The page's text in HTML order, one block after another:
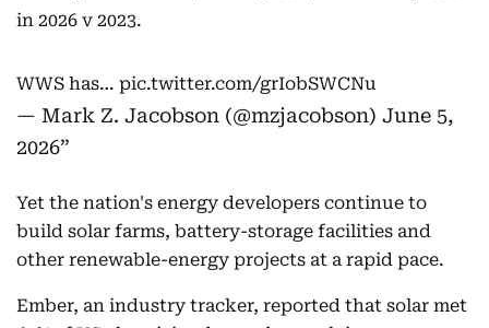
in 2026 v 2023.
WWS has… pic.twitter.com/grIobSWCNu
— Mark Z. Jacobson (@mzjacobson) June 5,
2026
Yet the nation's energy developers continue to
build solar farms, battery-storage facilities and
other renewable-energy projects at a rapid pace.
Ember, an industry tracker, reported that solar met